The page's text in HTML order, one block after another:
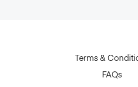
Terms &
FAQs